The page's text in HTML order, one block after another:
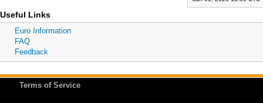
Useful Links
Euro Information
FAQ
Feedback
Terms of Service